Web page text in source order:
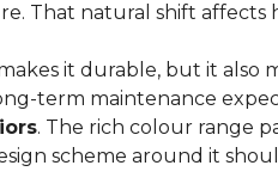
That natural shift
it durable, but it also
term maintenance
. The rich colour range
scheme around it